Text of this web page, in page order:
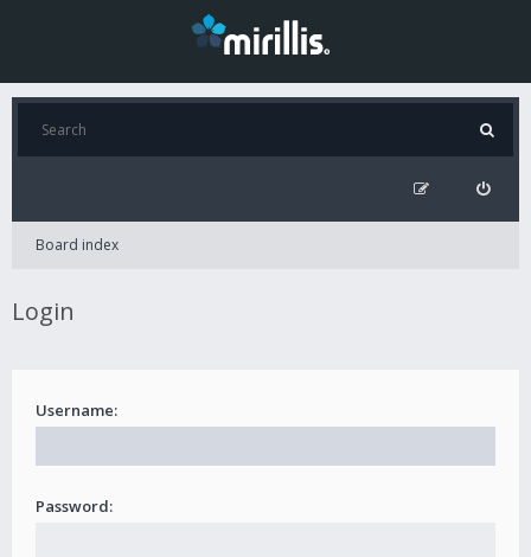
Board index
Login
Username:
Password: